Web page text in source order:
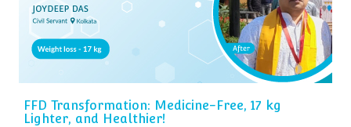
FFD Transformation: Medicine-Free, 17 kg
Lighter, and Healthier!